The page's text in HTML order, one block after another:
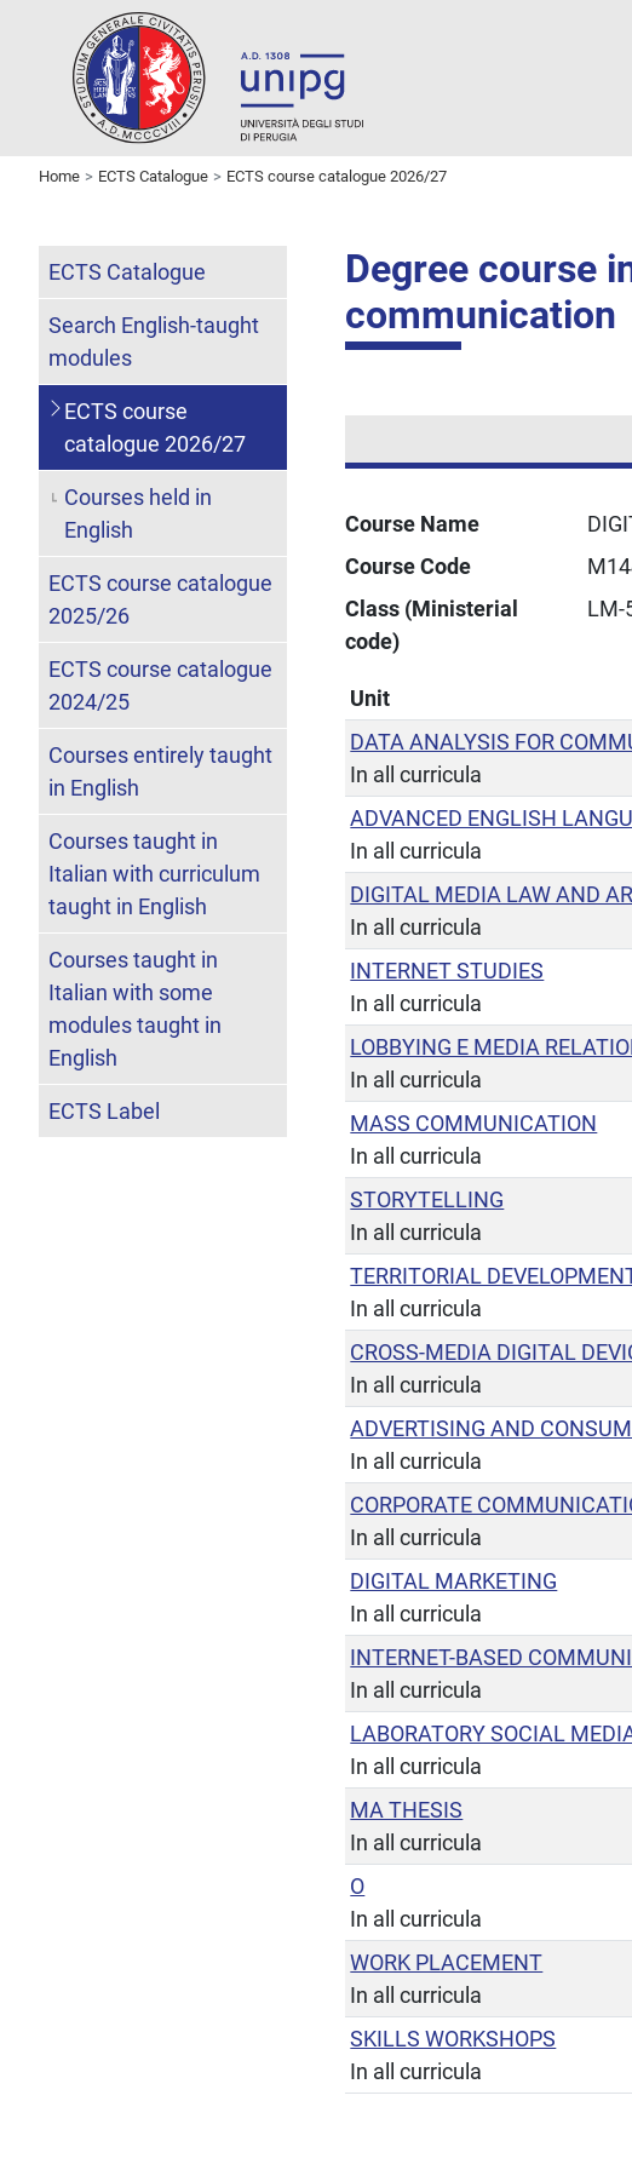
Home ECTS Catalogue ECTS course catalogue 2026/27
Degree course
communication
Course Name
Course Code
Class (Ministerial
code)
LM-
Unit
DATA ANALYSIS FOR
In all curricula
ADVANCED ENGLISH
In all curricula
DIGITAL MEDIA LAW AND
In all curricula
INTERNET STUDIES
In all curricula
LOBBYING E MEDIA
In all curricula
MASS COMMUNICATION
In all curricula
STORYTELLING
In all curricula
TERRITORIAL
In all curricula
CROSS-MEDIA DIGITAL
In all curricula
ADVERTISING AND
In all curricula
CORPORATE
In all curricula
DIGITAL MARKETING
In all curricula
INTERNET-BASED
In all curricula
LABORATORY SOCIAL
In all curricula
MA THESIS
In all curricula
O
In all curricula
WORK PLACEMENT
In all curricula
SKILLS WORKSHOPS
In all curricula
ECTS Catalogue
Search English-taught
modules
ECTS course
catalogue 2026/27
Courses held in
English
ECTS course catalogue
2025/26
ECTS course catalogue
2024/25
Courses entirely taught
in English
Courses taught in
Italian with curriculum
taught in English
Courses taught in
Italian with some
modules taught in
English
ECTS Label